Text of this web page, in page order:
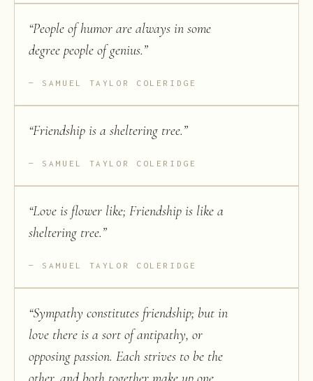
“People of humor are always in some
degree people of genius.”
SAMUEL TAYLOR COLERIDGE
“Friendship is a sheltering tree.”
SAMUEL TAYLOR COLERIDGE
“Love is flower like; Friendship is like a
sheltering tree.”
SAMUEL TAYLOR COLERIDGE
“Sympathy constitutes friendship; but in
love there is a sort of antipathy, or
opposing passion. Each strives to be the